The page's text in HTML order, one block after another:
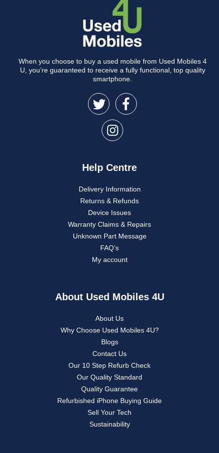
When you choose to buy a used mobile from Used Mobiles 4
U, you’re guaranteed to receive a fully functional, top quality
smartphone.
Help Centre
Delivery Information
Returns & Refunds
Device Issues
Warranty Claims & Repairs
Unknown Part Message
FAQ’s
My account
About Used Mobiles 4U
About Us
Why Choose Used Mobiles 4U?
Blogs
Contact Us
Our 10 Step Refurb Check
Our Quality Standard
Quality Guarantee
Refurbished iPhone Buying Guide
Sell Your Tech
Sustainability